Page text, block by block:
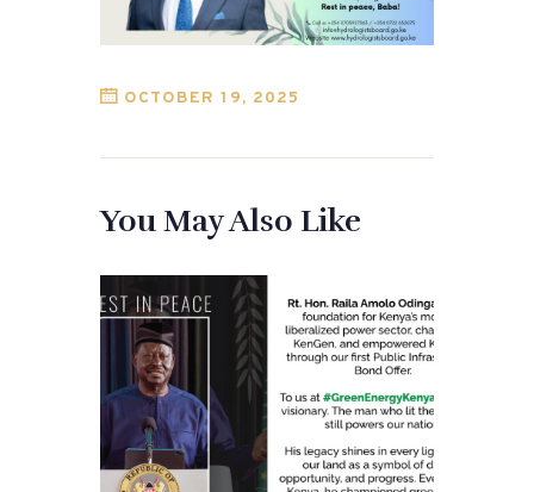
OCTOBER 19, 2025
You May Also Like